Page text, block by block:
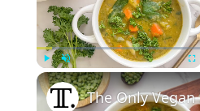
Play Unmute